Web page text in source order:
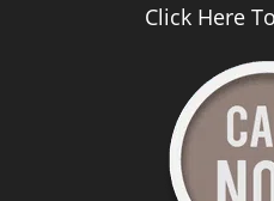
Click Here